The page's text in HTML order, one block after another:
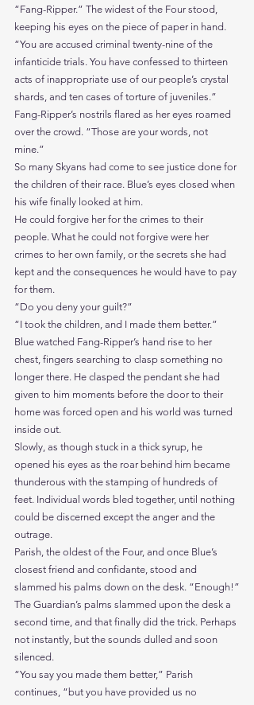
“Fang-Ripper.” The widest of the Four stood,
keeping his eyes on the piece of paper in hand.
“You are accused criminal twenty-nine of the
infanticide trials. You have confessed to thirteen
acts of inappropriate use of our people’s crystal
shards, and ten cases of torture of juveniles.”
Fang-Ripper’s nostrils flared as her eyes roamed
over the crowd. “Those are your words, not
mine.”
So many Skyans had come to see justice done for
the children of their race. Blue’s eyes closed when
his wife finally looked at him.
He could forgive her for the crimes to their
people. What he could not forgive were her
crimes to her own family, or the secrets she had
kept and the consequences he would have to pay
for them.
“Do you deny your guilt?”
“I took the children, and I made them better.”
Blue watched Fang-Ripper’s hand rise to her
chest, fingers searching to clasp something no
longer there. He clasped the pendant she had
given to him moments before the door to their
home was forced open and his world was turned
inside out.
Slowly, as though stuck in a thick syrup, he
opened his eyes as the roar behind him became
thunderous with the stamping of hundreds of
feet. Individual words bled together, until nothing
could be discerned except the anger and the
outrage.
Parish, the oldest of the Four, and once Blue’s
closest friend and confidante, stood and
slammed his palms down on the desk. “Enough!”
The Guardian’s palms slammed upon the desk a
second time, and that finally did the trick. Perhaps
not instantly, but the sounds dulled and soon
silenced.
“You say you made them better,” Parish
continues, “but you have provided us no